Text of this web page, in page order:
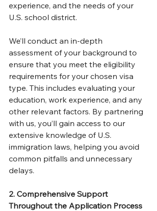
experience, and the needs of your
U.S. school district.
We’ll conduct an in-depth
assessment of your background to
ensure that you meet the eligibility
requirements for your chosen visa
type. This includes evaluating your
education, work experience, and any
other relevant factors. By partnering
with us, you’ll gain access to our
extensive knowledge of U.S.
immigration laws, helping you avoid
common pitfalls and unnecessary
delays.
2. Comprehensive Support
Throughout the Application Process